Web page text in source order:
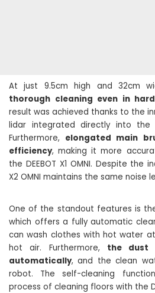
At just 9.5cm high and 32cm
thorough cleaning even in
result was achieved thanks to the
lidar integrated directly into
Furthermore, elongated main
efficiency, making it more
the DEEBOT X1 OMNI. Despite the
X2 OMNI maintains the same noise
One of the standout features is
which offers a fully automatic
can wash clothes with hot water
hot air. Furthermore, the dust
automatically, and the clean
robot. The self-cleaning
process of cleaning floors with the